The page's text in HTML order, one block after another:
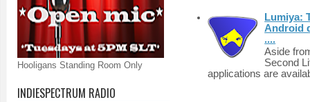
Hooligans Standing Room Only
INDIESPECTRUM RADIO
Lumiya:
Android
....
Aside
Second
applications are